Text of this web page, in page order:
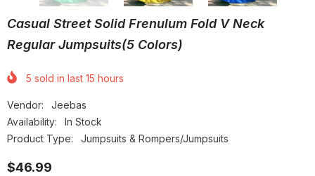
Casual Street Solid Frenulum Fold V Neck
Regular Jumpsuits(5 Colors)
5 sold in last 15 hours
Vendor:
Jeebas
Availability:
In Stock
Product Type:
Jumpsuits & Rompers/Jumpsuits
$46.99